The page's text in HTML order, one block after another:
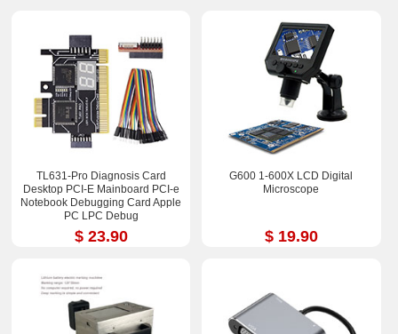
TL631-Pro Diagnosis Card
Desktop PCI-E Mainboard PCI-e
Notebook Debugging Card Apple
PC LPC Debug
$ 23.90
G600 1-600X LCD Digital
Microscope
$ 19.90